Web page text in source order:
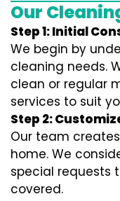
Our
Step 1: Initial
We begin by
cleaning needs.
clean or regular
services to suit
Step 2:
Our team
home. We
special requests
covered.